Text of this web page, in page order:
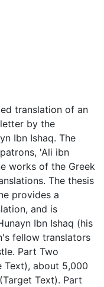
translation of an
by the
Ibn Ishaq. The
'Ali ibn
works of the Greek
The thesis
provides a
and is
Ibn Ishaq (his
fellow translators
Part Two
Text), about 5,000
Text). Part